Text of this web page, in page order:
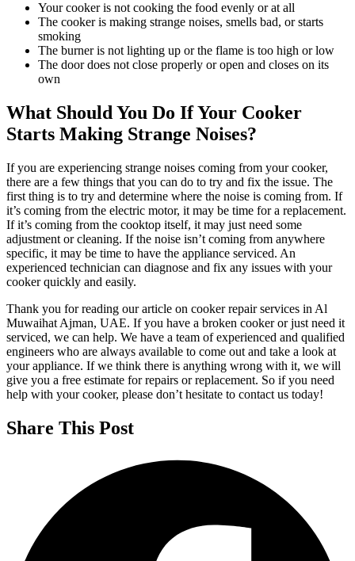
Your cooker is not cooking the food evenly or at all
The cooker is making strange noises, smells bad, or starts
smoking
The burner is not lighting up or the flame is too high or low
The door does not close properly or open and closes on its
own
What Should You Do If Your Cooker
Starts Making Strange Noises?
If you are experiencing strange noises coming from your cooker,
there are a few things that you can do to try and fix the issue. The
first thing is to try and determine where the noise is coming from. If
it’s coming from the electric motor, it may be time for a replacement.
If it’s coming from the cooktop itself, it may just need some
adjustment or cleaning. If the noise isn’t coming from anywhere
specific, it may be time to have the appliance serviced. An
experienced technician can diagnose and fix any issues with your
cooker quickly and easily.
Thank you for reading our article on cooker repair services in Al
Muwaihat Ajman, UAE. If you have a broken cooker or just need it
serviced, we can help. We have a team of experienced and qualified
engineers who are always available to come out and take a look at
your appliance. If we think there is anything wrong with it, we will
give you a free estimate for repairs or replacement. So if you need
help with your cooker, please don’t hesitate to contact us today!
Share This Post